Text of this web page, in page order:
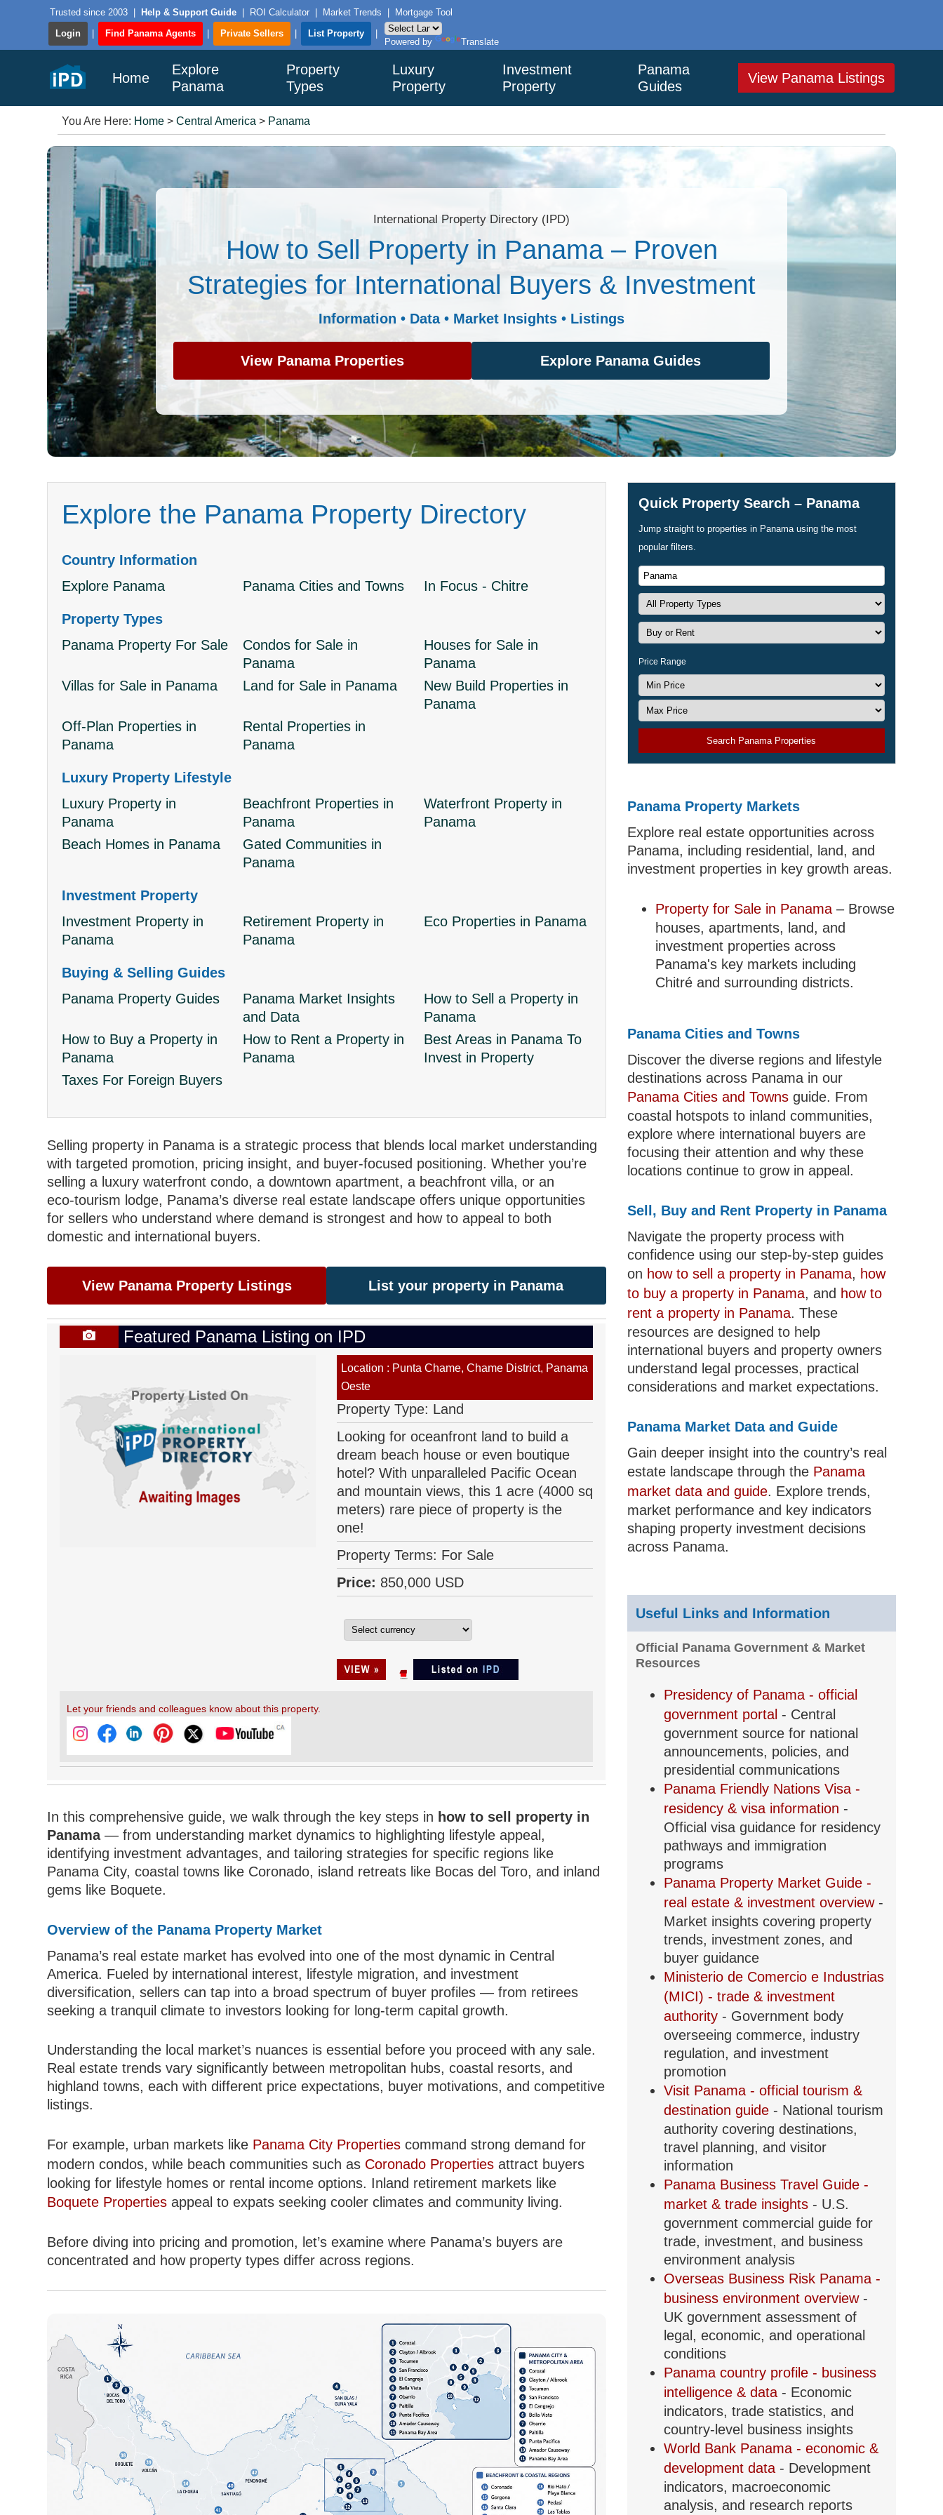
Trusted since 2003 Help & Support Guide ROI Calculator Market Trends
Mortgage Tool
Login
Find Panama Agents Private Sellers List Property
Powered by
Translate
Home
Explore
Panama
Property
Types
Luxury
Property
Investment
Property
Panama
Guides
View Panama Listings
You Are Here: Home >Central America > Panama
International Property Directory (IPD)
How to Sell Property in Panama – Proven
Strategies for International Buyers & Investment
Information • Data • Market Insights • Listings
View Panama Properties Explore Panama Guides
Explore the Panama Property Directory
Country Information
Explore Panama
Panama Cities and Towns In Focus - Chitre
Property Types
Panama Property For Sale
Condos for Sale in
Panama
Houses for Sale in
Panama
Villas for Sale in Panama
Land for Sale in Panama
New Build Properties in
Panama
Off-Plan Properties in
Panama
Rental Properties in
Panama
Luxury Property Lifestyle
Luxury Property in
Panama
Beachfront Properties in
Panama
Waterfront Property in
Panama
Beach Homes in Panama
Gated Communities in
Panama
Investment Property
Investment Property in
Panama
Retirement Property in
Panama
Eco Properties in Panama
Buying & Selling Guides
Panama Property Guides
Panama Market Insights
and Data
How to Sell a Property in
Panama
How to Buy a Property in
Panama
How to Rent a Property in
Panama
Best Areas in Panama To
Invest in Property
Taxes For Foreign Buyers
Selling property in Panama is a strategic process that blends local market understanding
with targeted promotion, pricing insight, and buyer‑focused positioning. Whether you’re
selling a luxury waterfront condo, a downtown apartment, a beachfront villa, or an
eco‑tourism lodge, Panama’s diverse real estate landscape offers unique opportunities
for sellers who understand where demand is strongest and how to appeal to both
domestic and international buyers.
View Panama Property Listings List your property in Panama
Featured Panama Listing on IPD
Location : Punta Chame, Chame District, Panama
Oeste
Property Type: Land
Looking for oceanfront land to build a
dream beach house or even boutique
hotel? With unparalleled Pacific Ocean
and mountain views, this 1 acre (4000 sq
meters) rare piece of property is the
one!
Property Terms: For Sale
Price: 850,000 USD
Let your friends and colleagues know about this property.
In this comprehensive guide, we walk through the key steps in how to sell property in
Panama— from understanding market dynamics to highlighting lifestyle appeal,
identifying investment advantages, and tailoring strategies for specific regions like
Panama City, coastal towns like Coronado, island retreats like Bocas del Toro, and inland
gems like Boquete.
Overview of the Panama Property Market
Panama’s real estate market has evolved into one of the most dynamic in Central
America. Fueled by international interest, lifestyle migration, and investment
diversification, sellers can tap into a broad spectrum of buyer profiles — from retirees
seeking a tranquil climate to investors looking for long‑term capital growth.
Understanding the local market’s nuances is essential before you proceed with any sale.
Real estate trends vary significantly between metropolitan hubs, coastal resorts, and
highland towns, each with different price expectations, buyer motivations, and competitive
listings.
For example, urban markets like Panama City Properties command strong demand for
modern condos, while beach communities such as Coronado Properties attract buyers
looking for lifestyle homes or rental income options. Inland retirement markets like
Boquete Properties appeal to expats seeking cooler climates and community living.
Before diving into pricing and promotion, let’s examine where Panama’s buyers are
concentrated and how property types differ across regions.
Quick Property Search – Panama
Jump straight to properties in Panama using the most
popular filters.
Price Range
Search Panama Properties
Panama Property Markets
Explore real estate opportunities across
Panama, including residential, land, and
investment properties in key growth areas.
Property for Sale in Panama – Browse
houses, apartments, land, and
investment properties across
Panama's key markets including
Chitré and surrounding districts.
Panama Cities and Towns
Discover the diverse regions and lifestyle
destinations across Panama in our
Panama Cities and Townsguide. From
coastal hotspots to inland communities,
explore where international buyers are
focusing their attention and why these
locations continue to grow in appeal.
Sell, Buy and Rent Property in Panama
Navigate the property process with
confidence using our step-by-step guides
on how to sell a property in Panama, how
to buy a property in Panama, and how to
rent a property in Panama. These
resources are designed to help
international buyers and property owners
understand legal processes, practical
considerations and market expectations.
Panama Market Data and Guide
Gain deeper insight into the country’s real
estate landscape through the Panama
market data and guide. Explore trends,
market performance and key indicators
shaping property investment decisions
across Panama.
Useful Links and Information
Official Panama Government & Market
Resources
Presidency of Panama - official
government portal - Central
government source for national
announcements, policies, and
presidential communications
Panama Friendly Nations Visa -
residency & visa information -
Official visa guidance for residency
pathways and immigration
programs
Panama Property Market Guide -
real estate & investment overview -
Market insights covering property
trends, investment zones, and
buyer guidance
Ministerio de Comercio e Industrias
(MICI) - trade & investment
authority - Government body
overseeing commerce, industry
regulation, and investment
promotion
Visit Panama - official tourism &
destination guide - National tourism
authority covering destinations,
travel planning, and visitor
information
Panama Business Travel Guide -
market & trade insights - U.S.
government commercial guide for
trade, investment, and business
environment analysis
Overseas Business Risk Panama -
business environment overview -
UK government assessment of
legal, economic, and operational
conditions
Panama country profile - business
intelligence & data - Economic
indicators, trade statistics, and
country-level business insights
World Bank Panama - economic &
development data - Development
indicators, macroeconomic
analysis, and research reports